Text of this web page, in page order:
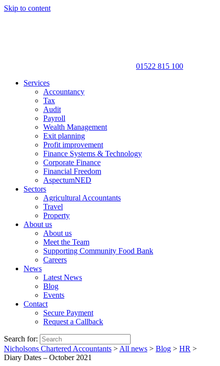
Skip to content
01522 815 100
Services
Accountancy
Tax
Audit
Payroll
Wealth Management
Exit planning
Profit improvement
Finance Systems & Technology
Corporate Finance
Financial Freedom
AspectumNED
Sectors
Agricultural Accountants
Travel
Property
About us
About us
Meet the Team
Supporting Community Food Bank
Careers
News
Latest News
Blog
Events
Contact
Secure Payment
Request a Callback
Search for:
Nicholsons Chartered Accountants > All news > Blog > HR >
Diary Dates – October 2021